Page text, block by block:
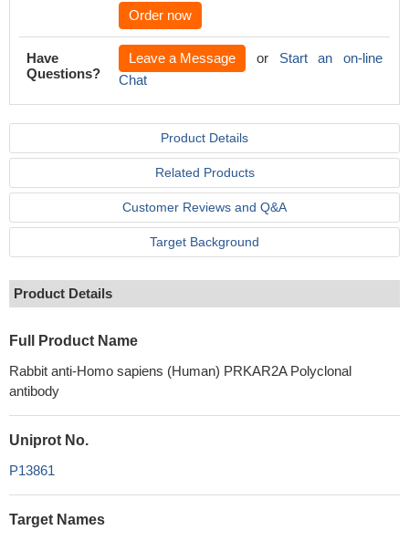
Order now
Have
Questions?
Leave a Message or Start an on-line
Chat
Product Details
Related Products
Customer Reviews and Q&A
Target Background
Product Details
Full Product Name
Rabbit anti-Homo sapiens (Human) PRKAR2A Polyclonal
antibody
Uniprot No.
P13861
Target Names